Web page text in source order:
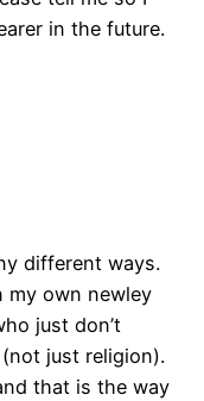
in the future.
different ways.
own newley
just don’t
just religion).
that is the way